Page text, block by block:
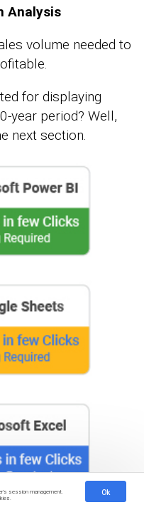
session management.
Ok
Analysis
volume needed to
for displaying
year period? Well,
next section.